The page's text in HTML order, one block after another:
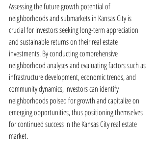
Assessing the future growth potential of
neighborhoods and submarkets in Kansas City is
crucial for investors seeking long-term appreciation
and sustainable returns on their real estate
investments. By conducting comprehensive
neighborhood analyses and evaluating factors such as
infrastructure development, economic trends, and
community dynamics, investors can identify
neighborhoods poised for growth and capitalize on
emerging opportunities, thus positioning themselves
for continued success in the Kansas City real estate
market.